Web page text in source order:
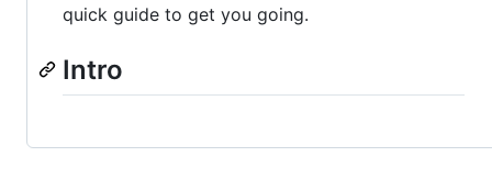
quick guide to get you going.
Intro